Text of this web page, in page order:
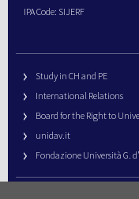
IPA Code: SIJERF
Study in CH and PE
International Relations
Board for the Right to
unidav.it
Fondazione Università G.